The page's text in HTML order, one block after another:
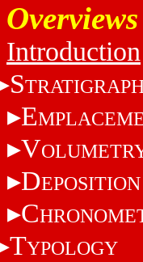
Overviews
Introduction
S
E
V
DEPOSITION
C
TYPOLOGY